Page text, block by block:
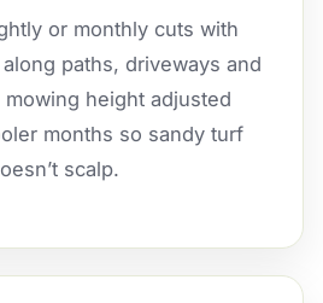
or monthly cuts with
paths, driveways and
height adjusted
months so sandy turf
scalp.